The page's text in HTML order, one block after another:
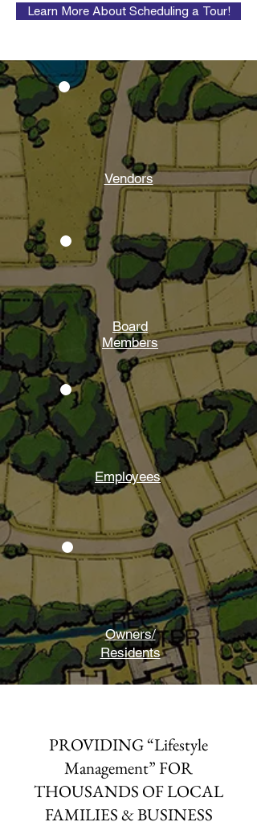
Learn More About Scheduling a Tour!
Vendors
Board
Members
Employees
Owners/
Residents
PROVIDING “Lifestyle
Management” FOR
THOUSANDS OF LOCAL
FAMILIES & BUSINESS